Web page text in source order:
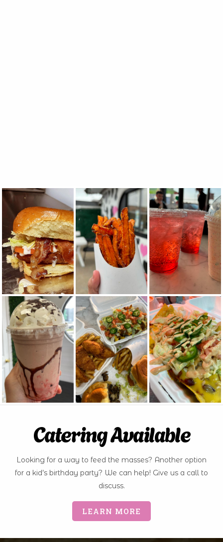
Catering Available
Looking for a way to feed the masses? Another option
for a kid’s birthday party? We can help! Give us a call to
discuss.
LEARN MORE